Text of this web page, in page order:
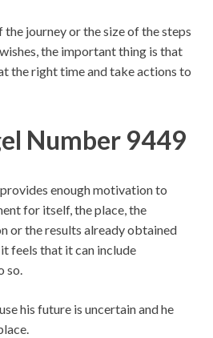
journey or the size of the steps
the important thing is that
the right time and take actions to
Number 9449
enough motivation to
for itself, the place, the
or the results already obtained
feels that it can include
so.
his future is uncertain and he